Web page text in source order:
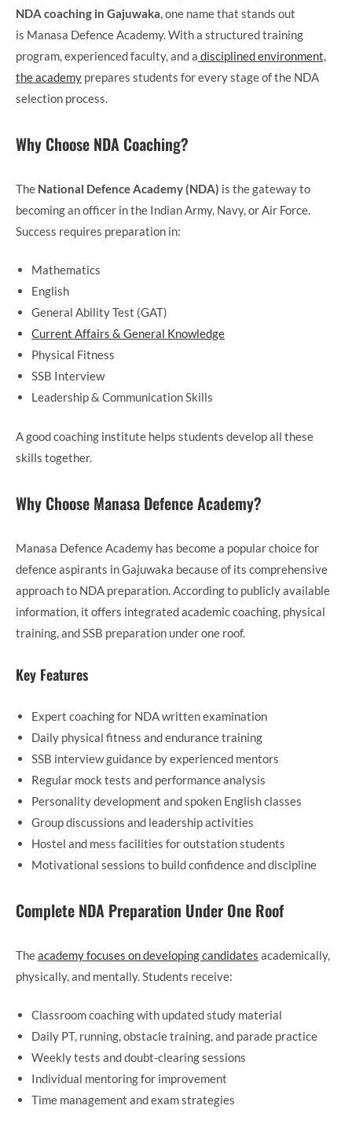
NDA coaching in Gajuwaka, one name that stands out
is Manasa Defence Academy. With a structured training
program, experienced faculty, and a disciplined environment,
the academy prepares students for every stage of the NDA
selection process.
Why Choose NDA Coaching?
The National Defence Academy (NDA) is the gateway to
becoming an officer in the Indian Army, Navy, or Air Force.
Success requires preparation in:
Mathematics
English
General Ability Test (GAT)
Current Affairs & General Knowledge
Physical Fitness
SSB Interview
Leadership & Communication Skills
A good coaching institute helps students develop all these
skills together.
Why Choose Manasa Defence Academy?
Manasa Defence Academy has become a popular choice for
defence aspirants in Gajuwaka because of its comprehensive
approach to NDA preparation. According to publicly available
information, it offers integrated academic coaching, physical
training, and SSB preparation under one roof.
Key Features
Expert coaching for NDA written examination
Daily physical fitness and endurance training
SSB interview guidance by experienced mentors
Regular mock tests and performance analysis
Personality development and spoken English classes
Group discussions and leadership activities
Hostel and mess facilities for outstation students
Motivational sessions to build confidence and discipline
Complete NDA Preparation Under One Roof
Theacademy focuses on developing candidates academically,
physically, and mentally. Students receive:
Classroom coaching with updated study material
Daily PT, running, obstacle training, and parade practice
Weekly tests and doubt-clearing sessions
Individual mentoring for improvement
Time management and exam strategies